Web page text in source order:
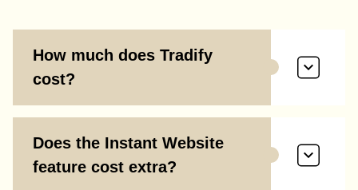
How much does Tradify
cost?
Does the Instant Website
feature cost extra?